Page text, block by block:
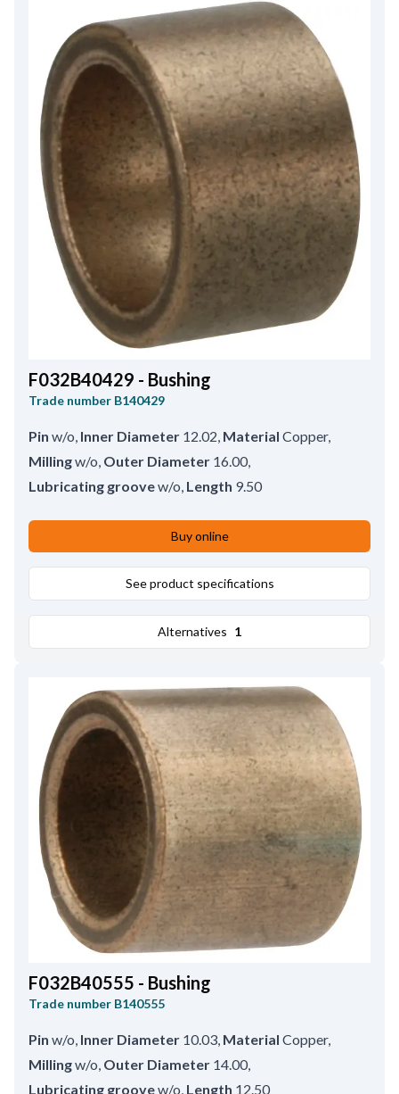
F032B40429 - Bushing
Trade number B140429
Pin w/o, Inner Diameter 12.02, Material Copper,
Millingw/o, Outer Diameter 16.00,
Lubricating groovew/o, Length 9.50
Buy online
See product specifications
Alternatives 1
F032B40555 - Bushing
Trade number B140555
Pin w/o, Inner Diameter 10.03, Material Copper,
Millingw/o, Outer Diameter 14.00,
Lubricating groovew/o, Length 12.50